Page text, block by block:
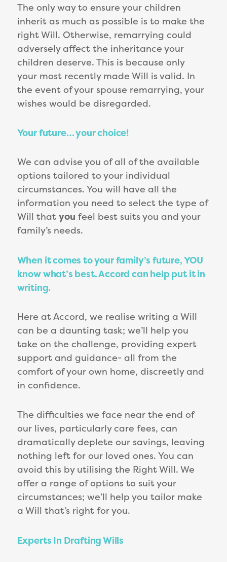
The only way to ensure your children
inherit as much as possible is to make the
right Will. Otherwise, remarrying could
adversely affect the inheritance your
children deserve. This is because only
your most recently made Will is valid. In
the event of your spouse remarrying, your
wishes would be disregarded.
Your future… your choice!
We can advise you of all of the available
options tailored to your individual
circumstances. You will have all the
information you need to select the type of
Will that you feel best suits you and your
family’s needs.
When it comes to your family’s future, YOU
know what’s best. Accord can help put it in
writing.
Here at Accord, we realise writing a Will
can be a daunting task; we’ll help you
take on the challenge, providing expert
support and guidance- all from the
comfort of your own home, discreetly and
in confidence.
The difficulties we face near the end of
our lives, particularly care fees, can
dramatically deplete our savings, leaving
nothing left for our loved ones. You can
avoid this by utilising the Right Will. We
offer a range of options to suit your
circumstances; we’ll help you tailor make
a Will that’s right for you.
Experts In Drafting Wills